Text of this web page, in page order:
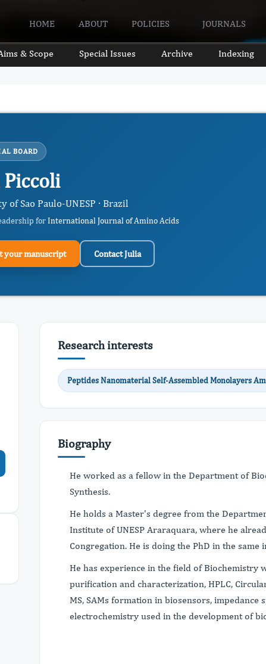
HOME ABOUT POLICIES JOURNALS
& Scope Special Issues Archive Indexing
BOARD
Piccoli
of Sao Paulo-UNESP · Brazil
forInternational Journal of Amino Acids
your manuscript Contact Julia
Research interests
Peptides Nanomaterial Self-Assembled Monolayers
Biography
He worked as a fellow in the Department of
Synthesis.
He holds a Master's degree from the
Institute of UNESP Araraquara, where he
Congregation. He is doing the PhD in the same
He has experience in the field of Biochemistry
purification and characterization, HPLC,
MS, SAMs formation in biosensors, impedance
electrochemistry used in the development of